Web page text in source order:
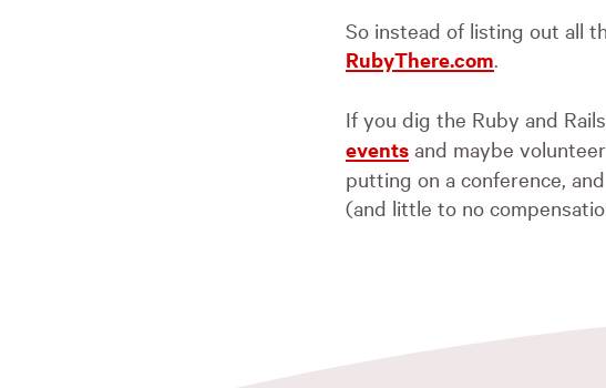
So instead of listing out all
RubyThere.com.
If you dig the Ruby and
events and maybe
putting on a conference,
(and little to no